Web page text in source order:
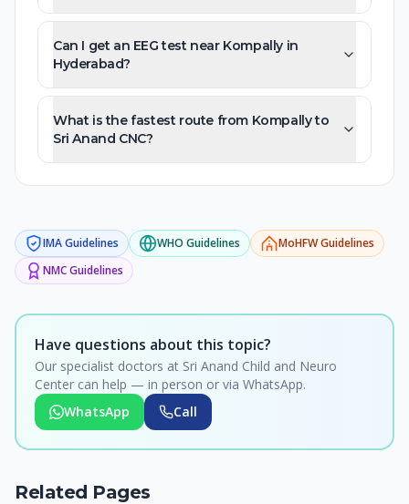
Can I get an EEG test near Kompally in
Hyderabad?
What is the fastest route from Kompally to
Sri Anand CNC?
IMAGuidelines WHO Guidelines MoHFWGuidelines
NMCGuidelines
Have questions about this topic?
Our specialist doctors at Sri Anand Child and Neuro
Center can help — in person or via WhatsApp.
WhatsApp
Call
Related Pages